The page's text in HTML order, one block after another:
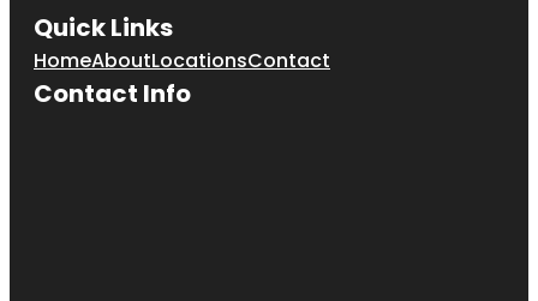
Quick Links
HomeAboutLocationsContact
Contact Info